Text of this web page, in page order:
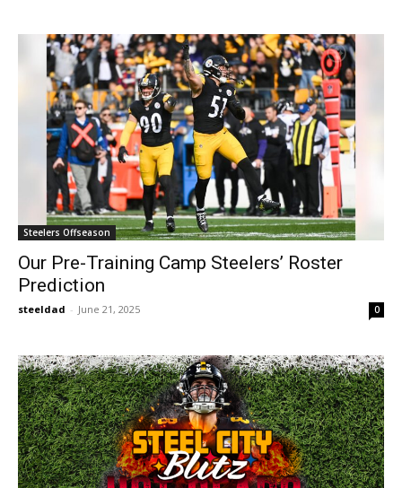
Steelers Offseason
Our Pre-Training Camp Steelers’ Roster
Prediction
steeldad - June 21, 2025 0